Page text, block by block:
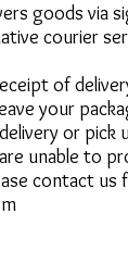
goods via
courier
of
your
or
unable to
contact